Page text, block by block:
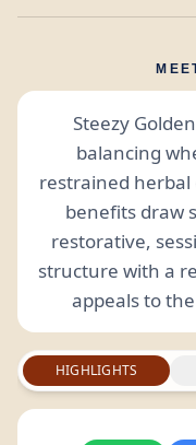
Steezy
balancing
restrained herbal
benefits draw
restorative,
structure with a
appeals to
HIGHLIGHTS